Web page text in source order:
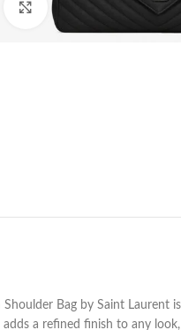
Click to enlarge
Shoulder Bag by Saint
adds a refined finish to any